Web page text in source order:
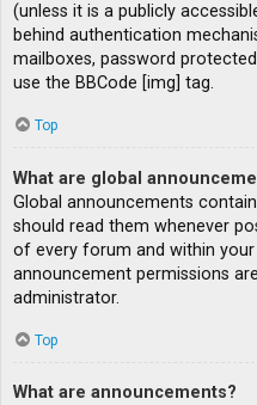
(unless it is a publicly
behind authentication
mailboxes, password
use the BBCode [img] tag.
Top
What are global
Global announcements
should read them whenever
of every forum and within your
announcement permissions
administrator.
Top
What are announcements?